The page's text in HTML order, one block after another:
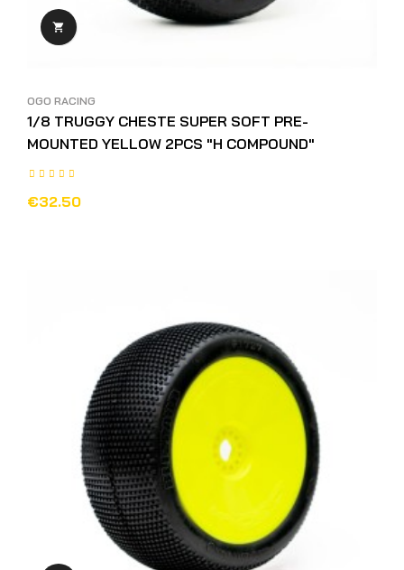

OGO RACING
1/8 TRUGGY CHESTE SUPER SOFT PRE-
MOUNTED YELLOW 2PCS "H COMPOUND"
€32.50